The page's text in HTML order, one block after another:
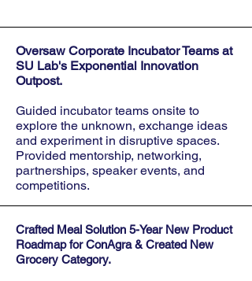
Oversaw Corporate Incubator Teams at
SU Lab's Exponential Innovation
Outpost.
Guided incubator teams onsite to
explore the unknown, exchange ideas
and experiment in disruptive spaces.
Provided mentorship, networking,
partnerships, speaker events, and
competitions.
Crafted Meal Solution 5-Year New Product
Roadmap for ConAgra & Created New
Grocery Category.